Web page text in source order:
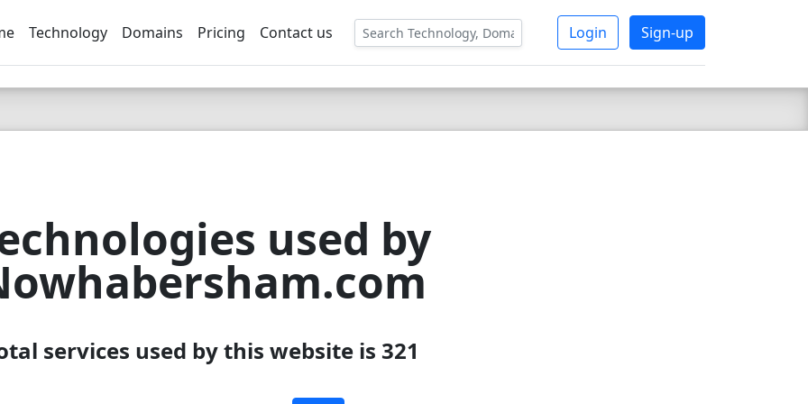
Technology Domains Pricing Contact us Login Sign-up
used by
services used by this website is 321